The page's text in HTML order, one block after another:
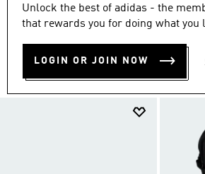
Unlock the best of adidas - the
that rewards you for doing what you
LOGIN OR JOIN NOW
GYM & TRAINING